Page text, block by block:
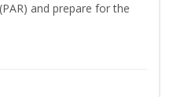
and prepare for the